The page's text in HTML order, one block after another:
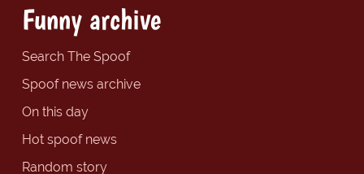
Funny archive
Search The Spoof
Spoof news archive
On this day
Hot spoof news
Random story